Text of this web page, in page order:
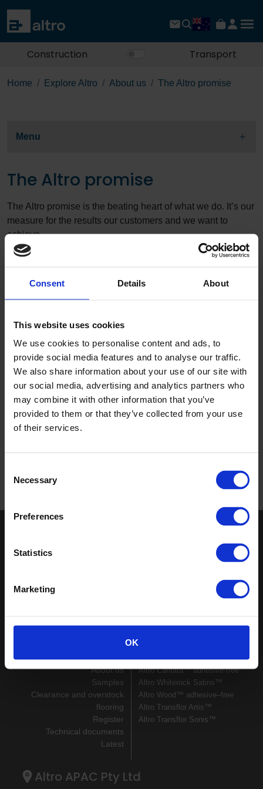
Consent Details About
This website uses cookies
We use cookies to personalise content and ads, to
provide social media features and to analyse our traffic.
We also share information about your use of our site with
our social media, advertising and analytics partners who
may combine it with other information that you’ve
provided to them or that they’ve collected from your use
of their services.
Selection
Necessary
Preferences
Statistics
Marketing
OK
Construction Transport
Home Explore Altro About us The Altro promise
Menu
The Altro promise
The Altro promise is the beating heart of what we do. It’s our
measure for the results our customers and we want to
achieve.
We place our customers first in everything we do and
and our customers.
customers and valuing each other, sit at the heart of our
performance, partnership and possibilities.
If you'd like to receive communications from Altro about our
Contact us
About us
Samples
Clearance and overstock
flooring
Register
Technical documents
Latest
Altro Illustra™ adhesive–free
Altro Cantata™ adhesive‐free
Altro Whiterock Satins™
Altro Wood™ adhesive–free
Altro Transflor Artis™
Altro Transflor Sonis™
Altro APAC Pty Ltd